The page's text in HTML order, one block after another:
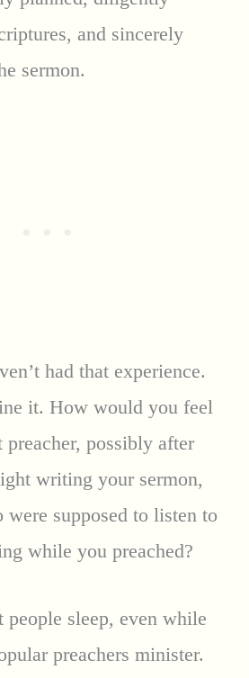
and sincerely
sermon.
had that experience.
it. How would you feel
possibly after
writing your sermon,
were supposed to listen to
while you preached?
people sleep, even while
preachers minister.